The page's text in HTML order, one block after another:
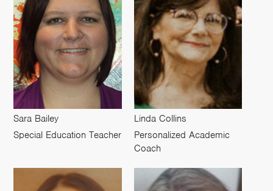
Sara Bailey
Special Education Teacher
Linda Collins
Personalized Academic
Coach